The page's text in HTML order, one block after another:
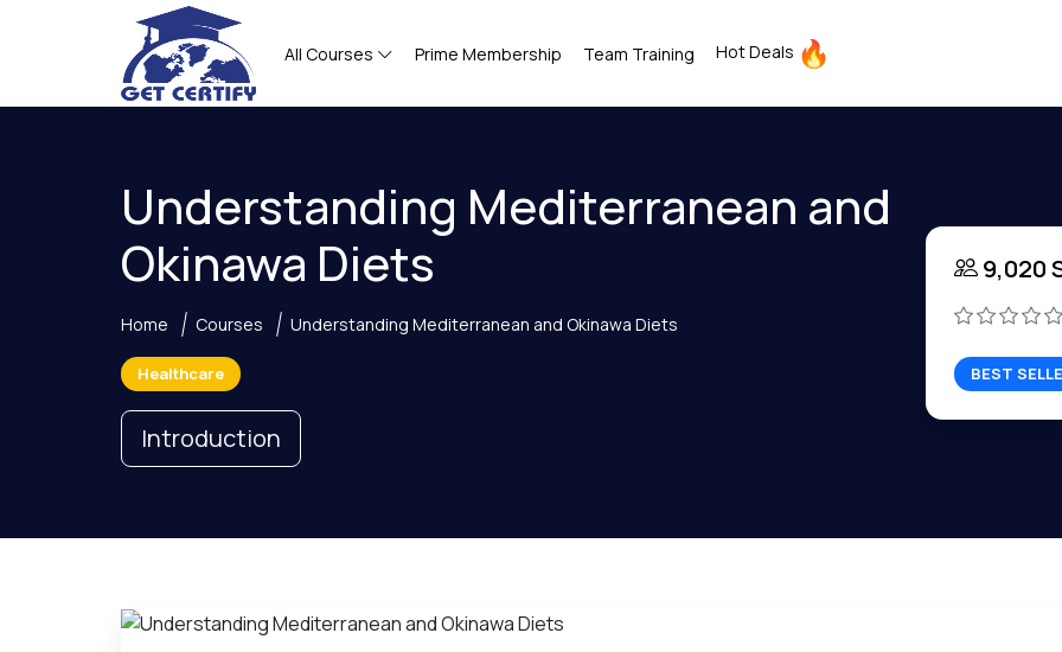
All Courses Prime Membership Team Training Hot Deals
Understanding Mediterranean and
Okinawa Diets
Home Courses Understanding Mediterranean and Okinawa Diets
Healthcare
Introduction
9,020
BEST